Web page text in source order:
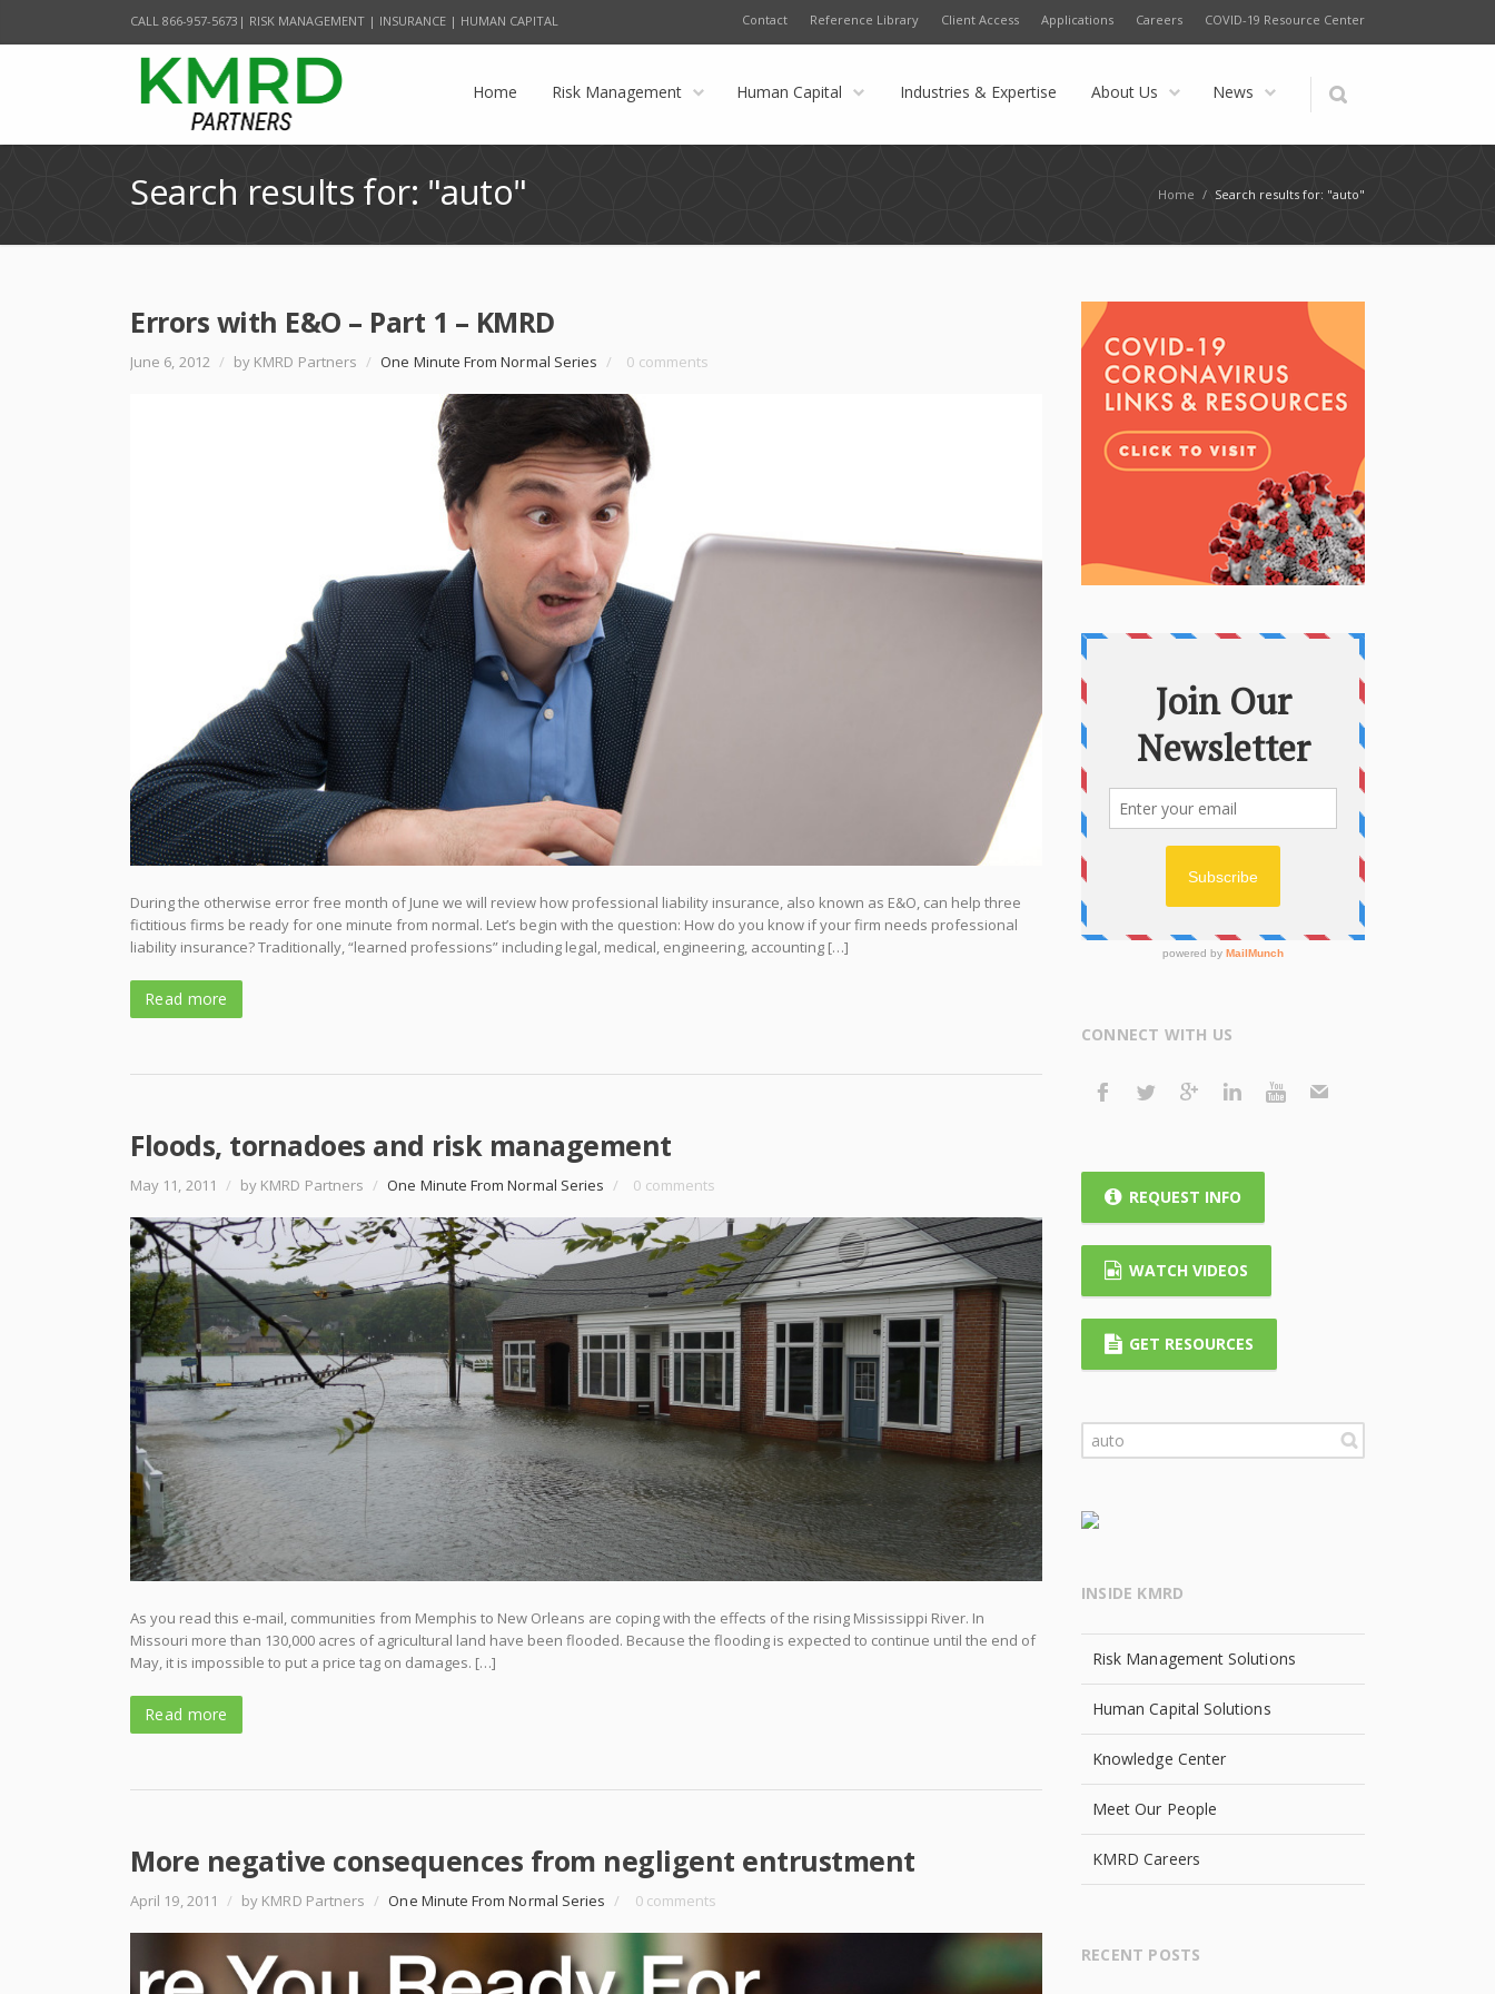
CALL 866-957-5673| RISK MANAGEMENT | INSURANCE | HUMAN CAPITAL Contact Reference Library Client Access Applications Careers COVID-19 Resource Center
Home Risk Management Human Capital Industries & Expertise About Us News
Home / Search results for: "auto"
Search results for: "auto"
Errors with E&O – Part 1 – KMRD
June 6, 2012 / by KMRD Partners / One Minute From Normal Series / 0 comments
During the otherwise error free month of June we will review how professional liability insurance, also known as E&O, can help three
fictitious firms be ready for one minute from normal. Let’s begin with the question: How do you know if your firm needs professional
liability insurance? Traditionally, “learned professions” including legal, medical, engineering, accounting […]
Read more
Floods, tornadoes and risk management
May 11, 2011 / by KMRD Partners / One Minute From Normal Series / 0 comments
As you read this e-mail, communities from Memphis to New Orleans are coping with the effects of the rising Mississippi River. In
Missouri more than 130,000 acres of agricultural land have been flooded. Because the flooding is expected to continue until the end of
May, it is impossible to put a price tag on damages. […]
Read more
More negative consequences from negligent entrustment
April 19, 2011 / by KMRD Partners / One Minute From Normal Series / 0 comments
CONNECT WITH US
REQUEST INFO
WATCH VIDEOS
GET RESOURCES
INSIDE KMRD
Risk Management Solutions
Human Capital Solutions
Knowledge Center
Meet Our People
KMRD Careers
RECENT POSTS